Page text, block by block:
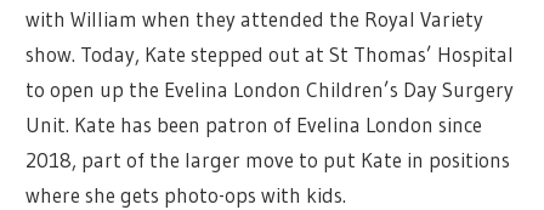
with William when they attended the Royal Variety
show. Today, Kate stepped out at St Thomas’ Hospital
to open up the Evelina London Children’s Day Surgery
Unit. Kate has been patron of Evelina London since
2018, part of the larger move to put Kate in positions
where she gets photo-ops with kids.